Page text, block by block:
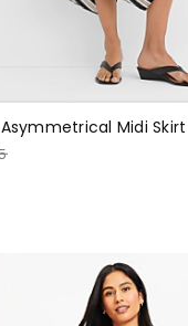
Midi Skirt